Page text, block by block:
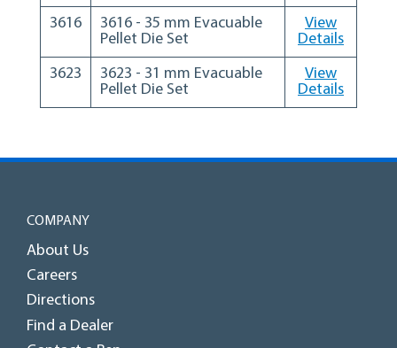
3616
3616 - 35 mm Evacuable
Pellet Die Set
View
Details
3623
3623 - 31 mm Evacuable
Pellet Die Set
View
Details
COMPANY
About Us
Careers
Directions
Find a Dealer